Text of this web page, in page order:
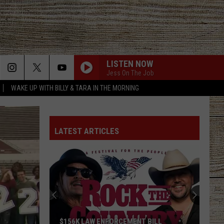
WAKE UP WITH BILLY & TARA IN THE MORNING
LISTEN NOW
Jess On The Job
LATEST ARTICLES
$156K LAW ENFORCEMENT BILL